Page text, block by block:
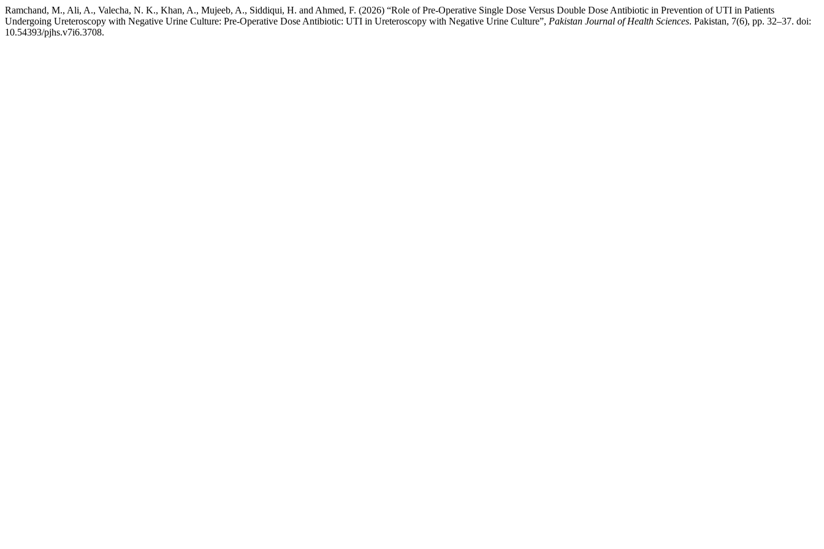
Ramchand, M., Ali, A., Valecha, N. K., Khan, A., Mujeeb, A., Siddiqui, H. and Ahmed, F. (2026) “Role of Pre-Operative Single Dose Versus Double Dose Antibiotic in Prevention of UTI in Patients
Undergoing Ureteroscopy with Negative Urine Culture: Pre-Operative Dose Antibiotic: UTI in Ureteroscopy with Negative Urine Culture”, Pakistan Journal of Health Sciences. Pakistan, 7(6), pp. 32–37. doi:
10.54393/pjhs.v7i6.3708.